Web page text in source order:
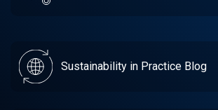
Sustainability in Practice Blog